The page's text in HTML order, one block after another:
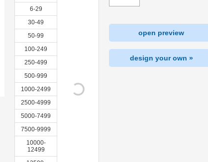
6-29
30-49
50-99
100-249
250-499
500-999
1000-2499
2500-4999
5000-7499
7500-9999
10000-
12499
open preview
design your own »